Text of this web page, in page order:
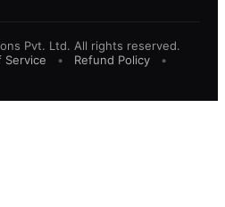
Pvt. Ltd. All rights reserved.
Service • Refund Policy
•